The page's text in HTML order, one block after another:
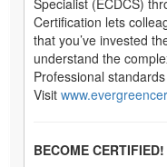
Specialist (ECDCS)
Certification lets
that you’ve invested
understand the
Professional
Visit
BECOME CERTIFIED!